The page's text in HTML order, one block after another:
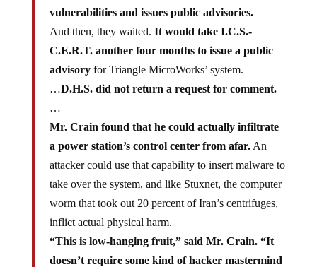
vulnerabilities and issues public advisories.
And then, they waited. It would take I.C.S.-
C.E.R.T. another four months to issue a public
advisoryfor Triangle MicroWorks’ system.
…D.H.S. did not return a request for comment.
…
Mr. Crain found that he could actually infiltrate
a power station’s control center from afar.An
attacker could use that capability to insert malware to
take over the system, and like Stuxnet, the computer
worm that took out 20 percent of Iran’s centrifuges,
inflict actual physical harm.
“This is low-hanging fruit,” said Mr. Crain. “It
doesn’t require some kind of hacker mastermind